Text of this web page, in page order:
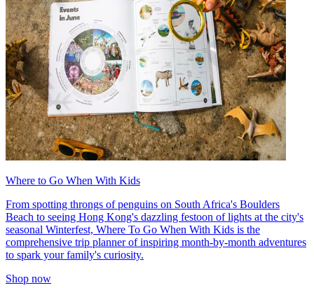
Where to Go When With Kids
From spotting throngs of penguins on South Africa's Boulders
Beach to seeing Hong Kong's dazzling festoon of lights at the city's
seasonal Winterfest, Where To Go When With Kids is the
comprehensive trip planner of inspiring month-by-month adventures
to spark your family's curiosity.
Shop now